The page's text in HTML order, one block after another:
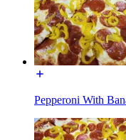
Pepperoni With